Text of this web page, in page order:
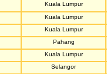
Kuala Lumpur
Kuala Lumpur
Kuala Lumpur
Pahang
Kuala Lumpur
Selangor